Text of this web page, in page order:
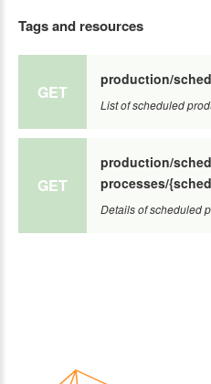
Tags and resources
GET
production/
List of scheduled
GET
production/
processes/
Details of scheduled